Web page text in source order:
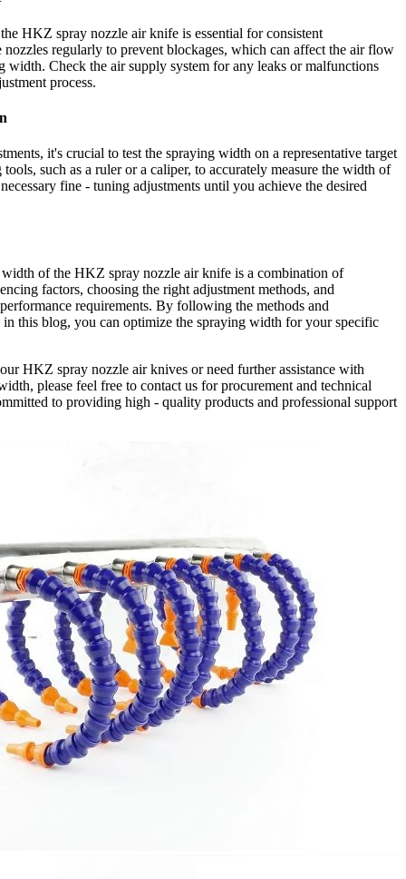
HKZ spray nozzle air knife is essential for consistent
nozzles regularly to prevent blockages, which can affect the air flow
width. Check the air supply system for any leaks or malfunctions
process.
it's crucial to test the spraying width on a representative target
tools, such as a ruler or a caliper, to accurately measure the width of
fine - tuning adjustments until you achieve the desired
of the HKZ spray nozzle air knife is a combination of
factors, choosing the right adjustment methods, and
requirements. By following the methods and
in this blog, you can optimize the spraying width for your specific
HKZ spray nozzle air knives or need further assistance with
please feel free to contact us for procurement and technical
to providing high - quality products and professional support